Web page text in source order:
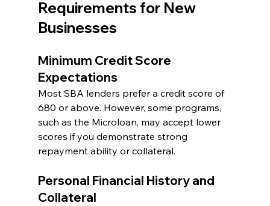
Requirements for New
Businesses
Minimum Credit Score
Expectations
Most SBA lenders prefer a credit score of
680 or above. However, some programs,
such as the Microloan, may accept lower
scores if you demonstrate strong
repayment ability or collateral.
Personal Financial History and
Collateral